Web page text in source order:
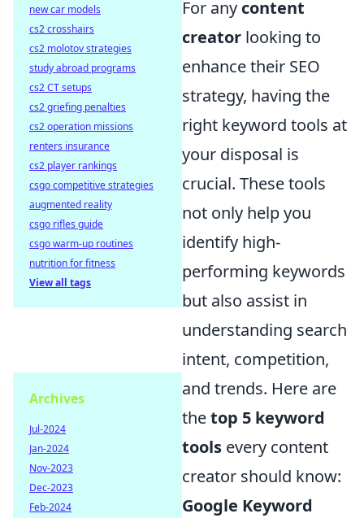
For any content
creator looking to
enhance their SEO
strategy, having the
right keyword tools at
your disposal is
crucial. These tools
not only help you
identify high-
performing keywords
but also assist in
understanding search
intent, competition,
and trends. Here are
thetop 5 keyword
tools every content
creator should know:
Google Keyword
new car models
cs2 crosshairs
cs2 molotov strategies
study abroad programs
cs2 CT setups
cs2 griefing penalties
cs2 operation missions
renters insurance
cs2 player rankings
csgo competitive strategies
augmented reality
csgo rifles guide
csgo warm-up routines
nutrition for fitness
View all tags
Archives
Jul-2024
Jan-2024
Nov-2023
Dec-2023
Feb-2024